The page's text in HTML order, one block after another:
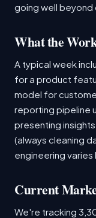
going well
What the
A typical week
for a product
model for
reporting pipeline
presenting
(always cleaning
engineering
Current
We're tracking